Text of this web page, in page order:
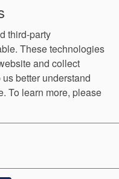
VendorProofAccessibility
Phone: (662) 234-7979
third-party
These technologies
and collect
better understand
To learn more, please